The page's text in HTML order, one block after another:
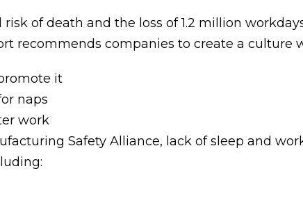
of death and the loss of 1.2 million
recommends companies to create a
it
naps
work
Safety Alliance, lack of sleep and